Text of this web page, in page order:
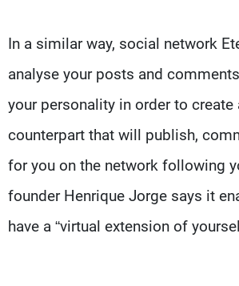
In a similar way, social network
analyse your posts and
your personality in order to create
counterpart that will publish,
for you on the network following
founder Henrique Jorge says it
have a “virtual extension of